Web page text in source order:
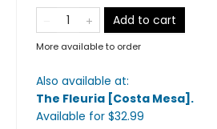
Add to cart
More available to order
Also available at:
The Fleuria [Costa Mesa] .
Available for $32.99